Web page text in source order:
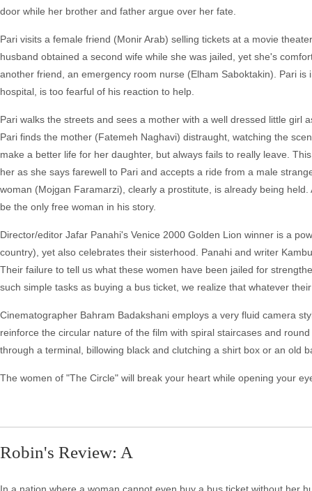
door while her brother and father argue over her fate.
Pari visits a female friend (Monir Arab) selling tickets at a movie
husband obtained a second wife while she was jailed, yet she's
another friend, an emergency room nurse (Elham Saboktakin). Pari
hospital, is too fearful of his reaction to help.
Pari walks the streets and sees a mother with a well dressed little girl
Pari finds the mother (Fatemeh Naghavi) distraught, watching the
make a better life for her daughter, but always fails to really leave.
her as she says farewell to Pari and accepts a ride from a male
woman (Mojgan Faramarzi), clearly a prostitute, is already being
be the only free woman in his story.
Director/editor Jafar Panahi's Venice 2000 Golden Lion winner is a
country), yet also celebrates their sisterhood. Panahi and writer
Their failure to tell us what these women have been jailed for
such simple tasks as buying a bus ticket, we realize that whatever
Cinematographer Bahram Badakshani employs a very fluid camera
reinforce the circular nature of the film with spiral staircases and
through a terminal, billowing black and clutching a shirt box or an old
The women of "The Circle" will break your heart while opening your
Robin's Review: A